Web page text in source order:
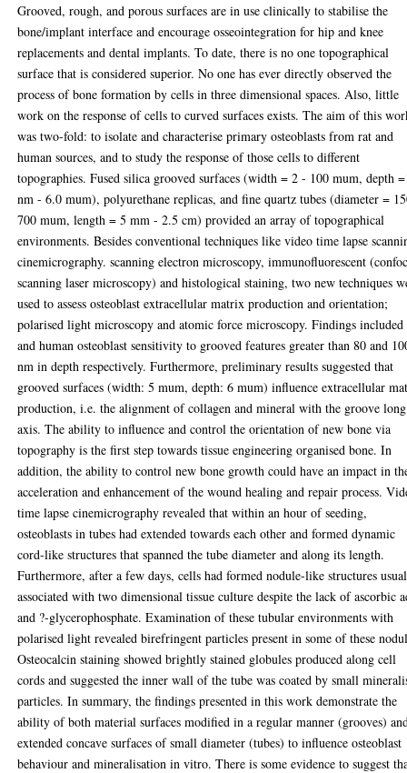
Grooved, rough, and porous surfaces are in use clinically to stabilise the
bone/implant interface and encourage osseointegration for hip and knee
replacements and dental implants. To date, there is no one topographical
surface that is considered superior. No one has ever directly observed the
process of bone formation by cells in three dimensional spaces. Also, little
work on the response of cells to curved surfaces exists. The aim of this
was two-fold: to isolate and characterise primary osteoblasts from rat and
human sources, and to study the response of those cells to different
topographies. Fused silica grooved surfaces (width = 2 - 100 mum, depth
nm - 6.0 mum), polyurethane replicas, and fine quartz tubes (diameter =
700 mum, length = 5 mm - 2.5 cm) provided an array of topographical
environments. Besides conventional techniques like video time lapse
cinemicrography. scanning electron microscopy, immunofluorescent
scanning laser microscopy) and histological staining, two new techniques
used to assess osteoblast extracellular matrix production and orientation;
polarised light microscopy and atomic force microscopy. Findings
and human osteoblast sensitivity to grooved features greater than 80 and
nm in depth respectively. Furthermore, preliminary results suggested that
grooved surfaces (width: 5 mum, depth: 6 mum) influence extracellular
production, i.e. the alignment of collagen and mineral with the groove long
axis. The ability to influence and control the orientation of new bone via
topography is the first step towards tissue engineering organised bone. In
addition, the ability to control new bone growth could have an impact in
acceleration and enhancement of the wound healing and repair process.
time lapse cinemicrography revealed that within an hour of seeding,
osteoblasts in tubes had extended towards each other and formed dynamic
cord-like structures that spanned the tube diameter and along its length.
Furthermore, after a few days, cells had formed nodule-like structures
associated with two dimensional tissue culture despite the lack of ascorbic
and ?-glycerophosphate. Examination of these tubular environments with
polarised light revealed birefringent particles present in some of these
Osteocalcin staining showed brightly stained globules produced along cell
cords and suggested the inner wall of the tube was coated by small
particles. In summary, the findings presented in this work demonstrate the
ability of both material surfaces modified in a regular manner (grooves)
extended concave surfaces of small diameter (tubes) to influence osteoblast
behaviour and mineralisation in vitro. There is some evidence to suggest